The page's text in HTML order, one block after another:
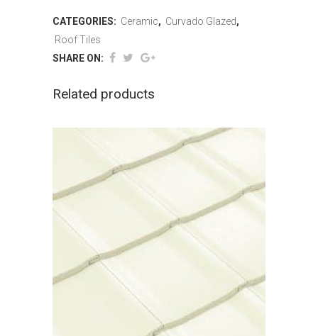
CATEGORIES: Ceramic, Curvado Glazed,
Roof Tiles
SHARE ON:
Related products